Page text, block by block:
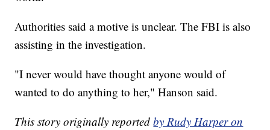
Authorities said a motive is unclear. The FBI is also
assisting in the investigation.
"I never would have thought anyone would of
wanted to do anything to her," Hanson said.
This story originally reportedby Rudy Harper on